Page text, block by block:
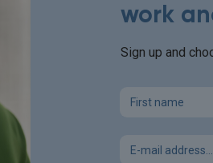
work
Sign up and
First name
Email